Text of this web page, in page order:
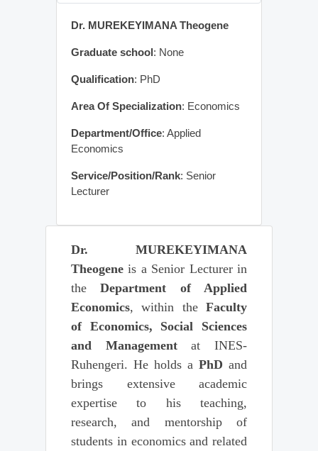
Dr. MUREKEYIMANA Theogene
Graduate school: None
Qualification: PhD
Area Of Specialization: Economics
Department/Office: Applied
Economics
Service/Position/Rank: Senior
Lecturer
Dr. MUREKEYIMANA
Theogene is a Senior Lecturer in
theDepartment of Applied
Economics, within the Faculty
of Economics, Social Sciences
and Managementat INES-
Ruhengeri. He holds a PhD and
brings extensive academic
expertise to his teaching,
research, and mentorship of
students in economics and related